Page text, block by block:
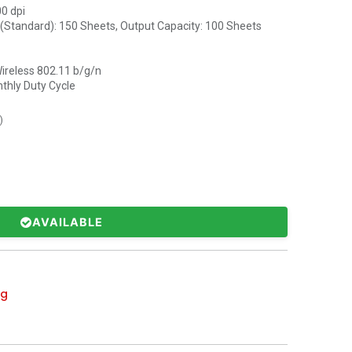
dpi
150 Sheets, Output Capacity: 100 Sheets
802.11 b/g/n
Duty Cycle
)
AVAILABLE